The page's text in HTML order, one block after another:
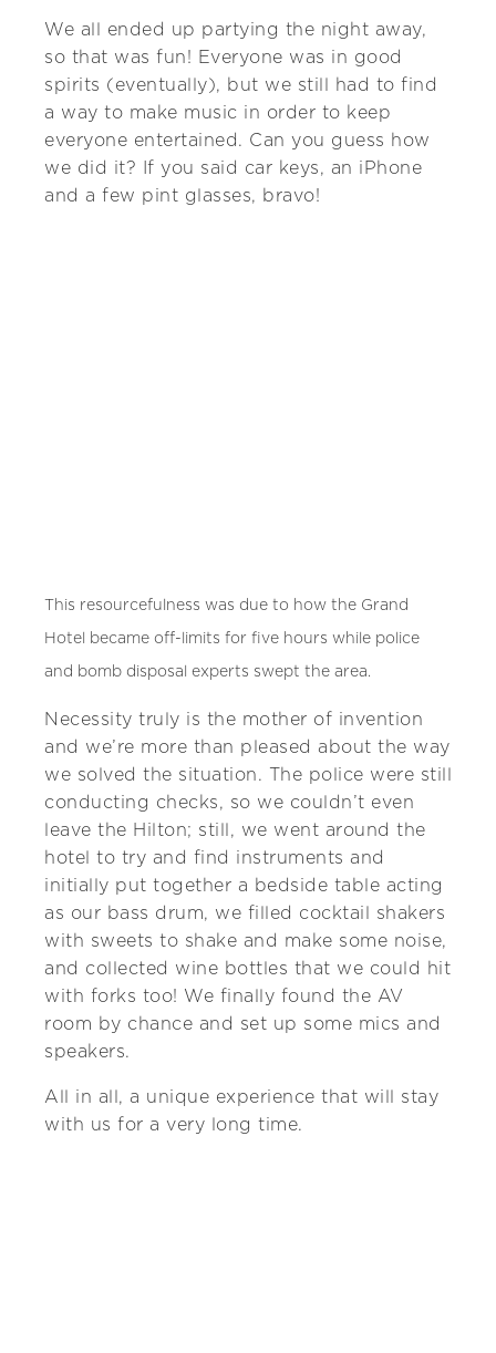
We all ended up partying the night away,
so that was fun! Everyone was in good
spirits (eventually), but we still had to find
a way to make music in order to keep
everyone entertained. Can you guess how
we did it? If you said car keys, an iPhone
and a few pint glasses, bravo!
This resourcefulness was due to how the Grand
Hotel became off-limits for five hours while police
and bomb disposal experts swept the area.
Necessity truly is the mother of invention
and we’re more than pleased about the way
we solved the situation. The police were still
conducting checks, so we couldn’t even
leave the Hilton; still, we went around the
hotel to try and find instruments and
initially put together a bedside table acting
as our bass drum, we filled cocktail shakers
with sweets to shake and make some noise,
and collected wine bottles that we could hit
with forks too! We finally found the AV
room by chance and set up some mics and
speakers.
All in all, a unique experience that will stay
with us for a very long time.